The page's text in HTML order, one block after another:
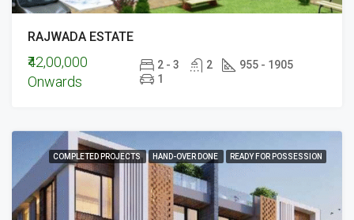
RAJWADA ESTATE
₹42,00,000
Onwards
2 - 3 2
955 - 1905
1
COMPLETED PROJECTS HAND-OVER DONE READY FOR POSSESSION